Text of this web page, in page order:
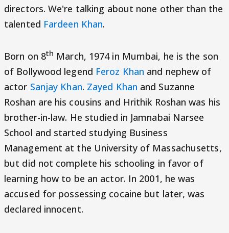
directors. We're talking about none other than the
talented Fardeen Khan.
Born on 8th March, 1974 in Mumbai, he is the son
of Bollywood legend Feroz Khan and nephew of
actor Sanjay Khan. Zayed Khan and Suzanne
Roshan are his cousins and Hrithik Roshan was his
brother-in-law. He studied in Jamnabai Narsee
School and started studying Business
Management at the University of Massachusetts,
but did not complete his schooling in favor of
learning how to be an actor. In 2001, he was
accused for possessing cocaine but later, was
declared innocent.